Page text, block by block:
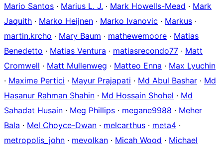
Mario Santos · Marius L. J. · Mark Howells-Mead · Mark
Jaquith · Marko Heijnen · Marko Ivanovic · Markus ·
martin.krcho · Mary Baum · mathewemoore · Matias
Benedetto · Matias Ventura · matiasrecondo77 · Matt
Cromwell · Matt Mullenweg · Matteo Enna · Max Lyuchin
· Maxime Pertici · Mayur Prajapati · Md Abul Bashar · Md
Hasanur Rahman Shahin · Md Hossain Shohel · Md
Sahadat Husain · Meg Phillips · megane9988 · Meher
Bala · Mel Choyce-Dwan · melcarthus · meta4 ·
metropolis_john · mevolkan · Micah Wood · Michael